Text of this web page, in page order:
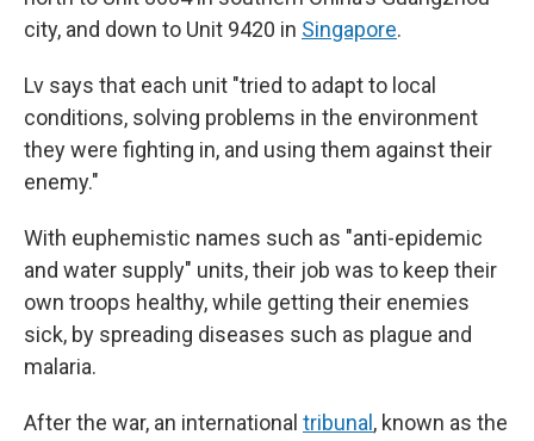
city, and down to Unit 9420 in Singapore.
Lv says that each unit "tried to adapt to local
conditions, solving problems in the environment
they were fighting in, and using them against their
enemy."
With euphemistic names such as "anti-epidemic
and water supply" units, their job was to keep their
own troops healthy, while getting their enemies
sick, by spreading diseases such as plague and
malaria.
After the war, an international tribunal , known as the